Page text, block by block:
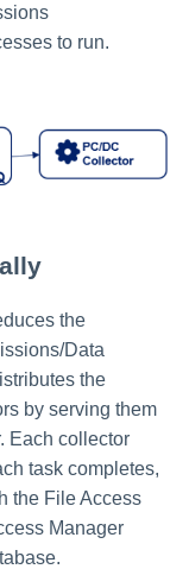
to run.
the
Data
the
by serving them
Each collector
task completes,
the File Access
Manager